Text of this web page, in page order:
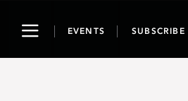
ToggleEVENTS SUBSCRIBE